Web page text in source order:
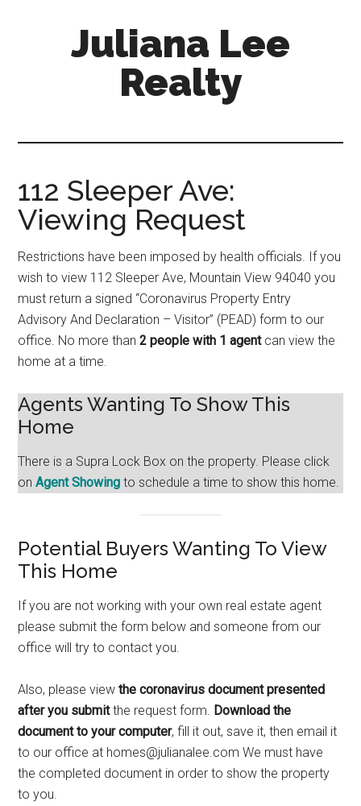
Juliana Lee
Realty
112 Sleeper Ave:
Viewing Request
Restrictions have been imposed by health officials. If you
wish to view 112 Sleeper Ave, Mountain View 94040 you
must return a signed “Coronavirus Property Entry
Advisory And Declaration – Visitor” (PEAD) form to our
office. No more than2 people with 1 agentcan view the
home at a time.
Agents Wanting To Show This
Home
There is a Supra Lock Box on the property. Please click
onAgent Showing to schedule a time to show this home.
Potential Buyers Wanting To View
This Home
If you are not working with your own real estate agent
please submit the form below and someone from our
office will try to contact you.
Also, please viewthe coronavirus document presented
after you submitthe request form. Download the
document to your computer, fill it out, save it, then email it
to our office at homes@julianalee.com We must have
the completed document in order to show the property
to you.